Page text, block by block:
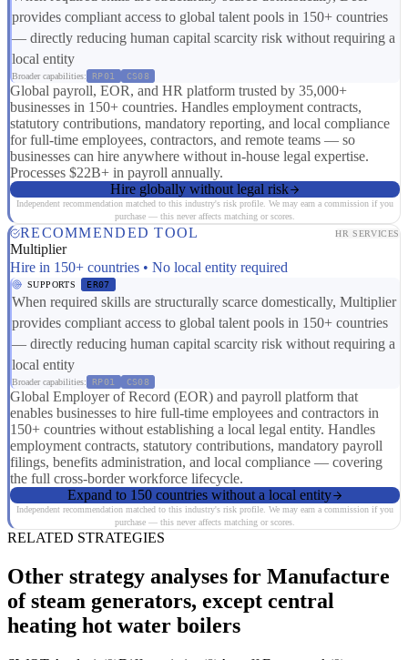
provides compliant access to global talent pools in 150+ countries
— directly reducing human capital scarcity risk without requiring a
local entity
Broader capabilities: RP01 CS08
Global payroll, EOR, and HR platform trusted by 35,000+
businesses in 150+ countries. Handles employment contracts,
statutory contributions, mandatory reporting, and local compliance
for full-time employees, contractors, and remote teams — so
businesses can hire anywhere without in-house legal expertise.
Processes $22B+ in payroll annually.
Hire globally without legal risk
Independent recommendation matched to this industry's risk profile. We may earn a commission if you
purchase — this never affects matching or scores.
RECOMMENDED TOOL HR SERVICES
Multiplier
Hire in 150+ countries • No local entity required
SUPPORTS ER07
When required skills are structurally scarce domestically, Multiplier
provides compliant access to global talent pools in 150+ countries
— directly reducing human capital scarcity risk without requiring a
local entity
Broader capabilities: RP01 CS08
Global Employer of Record (EOR) and payroll platform that
enables businesses to hire full-time employees and contractors in
150+ countries without establishing a local legal entity. Handles
employment contracts, statutory contributions, mandatory payroll
filings, benefits administration, and local compliance — covering
the full cross-border workforce lifecycle.
Expand to 150 countries without a local entity
Independent recommendation matched to this industry's risk profile. We may earn a commission if you
purchase — this never affects matching or scores.
RELATED STRATEGIES
Other strategy analyses for Manufacture
of steam generators, except central
heating hot water boilers